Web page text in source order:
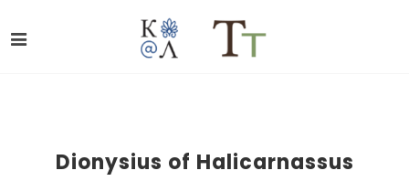
Dionysius of Halicarnassus